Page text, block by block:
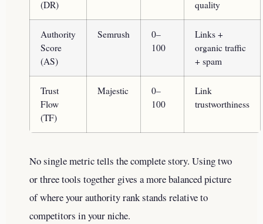
(DR) quality
Authority
Score
(AS)
Semrush
0–
100
Links +
organic traffic
+ spam
Trust
Flow
(TF)
Majestic
0–
100
Link
trustworthiness
No single metric tells the complete story. Using two
or three tools together gives a more balanced picture
of where your authority rank stands relative to
competitors in your niche.